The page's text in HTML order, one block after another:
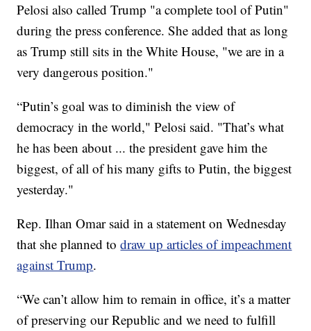
Pelosi also called Trump "a complete tool of Putin"
during the press conference. She added that as long
as Trump still sits in the White House, "we are in a
very dangerous position."
“Putin’s goal was to diminish the view of
democracy in the world," Pelosi said. "That’s what
he has been about ... the president gave him the
biggest, of all of his many gifts to Putin, the biggest
yesterday."
Rep. Ilhan Omar said in a statement on Wednesday
that she planned todraw up articles of impeachment
against Trump.
“We can’t allow him to remain in office, it’s a matter
of preserving our Republic and we need to fulfill